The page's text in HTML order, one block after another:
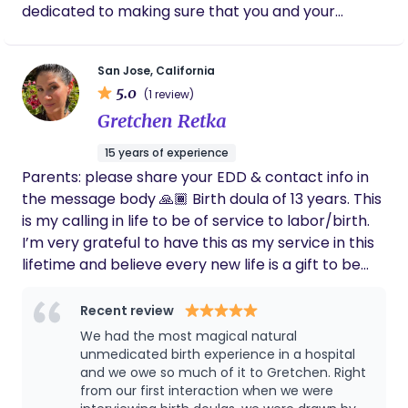
warmth, and confidence allowed us to finally
anticipated our needs, reassured us through
every challenge, and gave us peace of mind
combination of expertise, kindness, and
supported every step of the way and helped
transform an unexpected birth experience
into a positive postpartum journey. We will
always be thankful for the care she gave our
family, and we wholeheartedly recommend
her to anyone looking for an outstanding
doula. She is simply the best.
dedicated to making sure that you and your
possible. I love to explore and research ways to
provide you with continuous support, and use
evidence based information so that you can make
and into postpartum. I support families all
throughout the following areas: South Bay,
Peninsula, San Francisco, and East Bay. I am 100%
vaccinated and boosted.
San Jose, California
5.0 (1 review)
Gretchen Retka
15 years of experience
Parents: please share your EDD & contact info in
the message body 🙏🏾 Birth doula of 13 years. This
is my calling in life to be of service to labor/birth.
I’m very grateful to have this as my service in this
lifetime and believe every new life is a gift to be
process. Trained in techniques that encourage
optimal fetal positioning by finding balance in the
body (more comfort during pregnancy as well as
labor/birth) optimal positioning helps labor be
more comfortable, increasing odds of a efficient
Recent review
We had the most magical natural
unmedicated birth experience in a hospital
and we owe so much of it to Gretchen. Right
from our first interaction when we were